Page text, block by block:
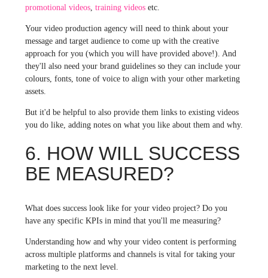
promotional videos, training videosetc.
Your video production agency will need to think about your
message and target audience to come up with the creative
approach for you (which you will have provided above!). And
they'll also need your brand guidelines so they can include your
colours, fonts, tone of voice to align with your other marketing
assets.
But it'd be helpful to also provide them links to existing videos
you do like, adding notes on what you like about them and why.
6. HOW WILL SUCCESS
BE MEASURED?
What does success look like for your video project? Do you
have any specific KPIs in mind that you'll me measuring?
Understanding how and why your video content is performing
across multiple platforms and channels is vital for taking your
marketing to the next level.